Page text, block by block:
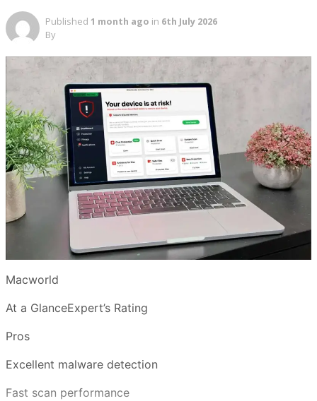
Published 1 month ago in 6th July 2026
By
Macworld
At a GlanceExpert’s Rating
Pros
Excellent malware detection
Fast scan performance